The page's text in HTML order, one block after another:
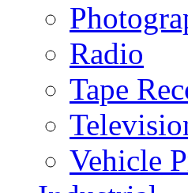
Radio
Tape
Vehicle